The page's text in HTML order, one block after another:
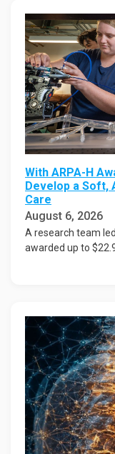
With ARPA-H
Develop a Soft,
Care
August 6, 2026
A research team
awarded up to